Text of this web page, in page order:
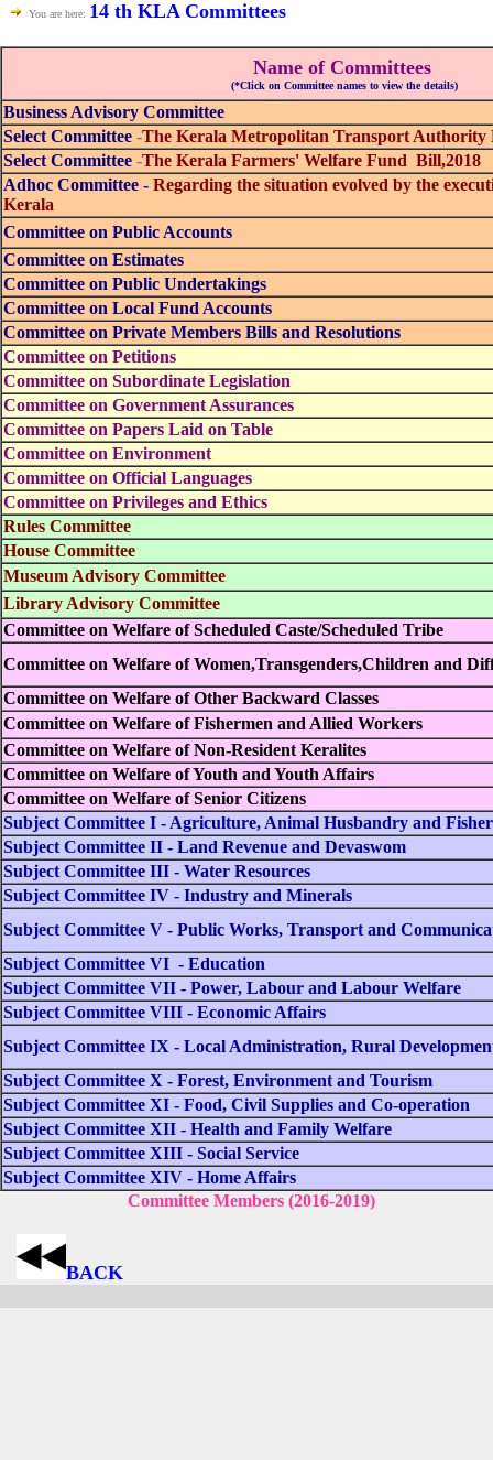
You are here: 14 th KLA Committees
Name of Committees
(*Click on Committee names to view the details)
Business Advisory Committee
Select Committee -The Kerala Metropolitan Transport Authority
Select Committee -The Kerala Farmers' Welfare Fund Bill,2018
Adhoc Committee - Regarding the situation evolved by the
Kerala
Committee on Public Accounts
Committee on Estimates
Committee on Public Undertakings
Committee on Local Fund Accounts
Committee on Private Members Bills and Resolutions
Committee on Petitions
Committee on Subordinate Legislation
Committee on Government Assurances
Committee on Papers Laid on Table
Committee on Environment
Committee on Official Languages
Committee on Privileges and Ethics
Rules Committee
House Committee
Museum Advisory Committee
Library Advisory Committee
Committee on Welfare of Scheduled Caste/Scheduled Tribe
Committee on Welfare of Women,Transgenders,Children and
Committee on Welfare of Other Backward Classes
Committee on Welfare of Fishermen and Allied Workers
Committee on Welfare of Non-Resident Keralites
Committee on Welfare of Youth and Youth Affairs
Committee on Welfare of Senior Citizens
Subject Committee I - Agriculture, Animal Husbandry and
Subject Committee II - Land Revenue and Devaswom
Subject Committee III - Water Resources
Subject Committee IV - Industry and Minerals
Subject Committee V - Public Works, Transport and
Subject Committee VI - Education
Subject Committee VII - Power, Labour and Labour Welfare
Subject Committee VIII - Economic Affairs
Subject Committee IX - Local Administration, Rural
Subject Committee X - Forest, Environment and Tourism
Subject Committee XI - Food, Civil Supplies and Co-operation
Subject Committee XII - Health and Family Welfare
Subject Committee XIII - Social Service
Subject Committee XIV - Home Affairs
Committee Members (2016-2019)
BACK